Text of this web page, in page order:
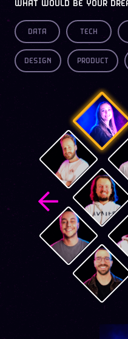
WHAT WOULD BE YOUR
DATA TECH
DESIGN PRODUCT